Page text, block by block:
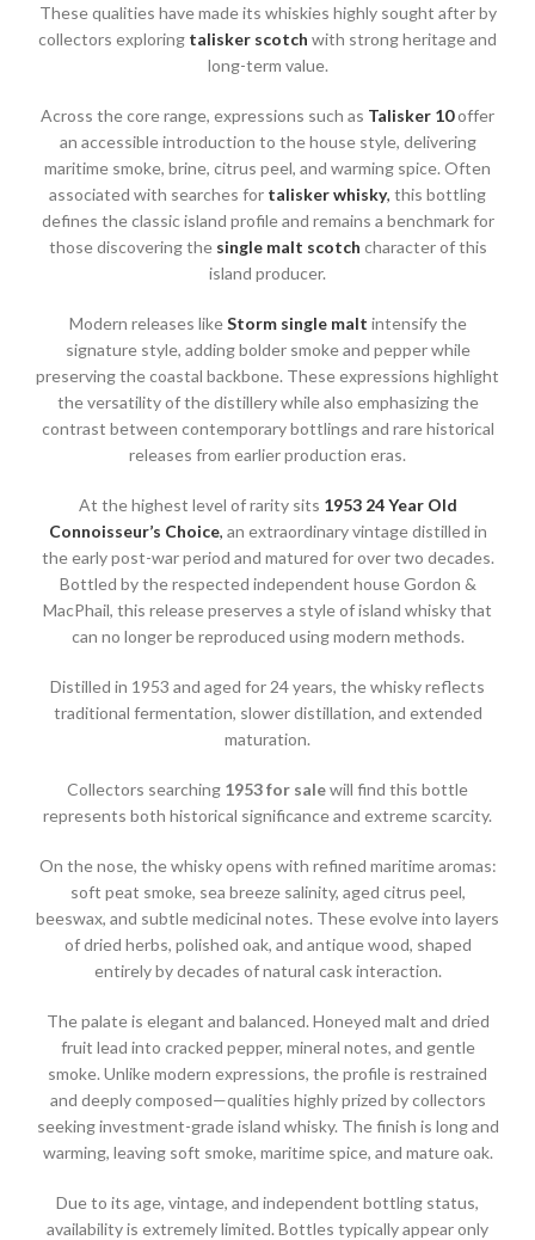
These qualities have made its whiskies highly sought after by
collectors exploring talisker scotch with strong heritage and
long-term value.
Across the core range, expressions such as Talisker 10offer
an accessible introduction to the house style, delivering
maritime smoke, brine, citrus peel, and warming spice. Often
associated with searches for talisker whisky, this bottling
defines the classic island profile and remains a benchmark for
those discovering the single malt scotch character of this
island producer.
Modern releases likeStorm single malt intensify the
signature style, adding bolder smoke and pepper while
preserving the coastal backbone. These expressions highlight
the versatility of the distillery while also emphasizing the
contrast between contemporary bottlings and rare historical
releases from earlier production eras.
At the highest level of rarity sits 1953 24 Year Old
Connoisseur’s Choice, an extraordinary vintage distilled in
the early post-war period and matured for over two decades.
Bottled by the respected independent house Gordon &
MacPhail, this release preserves a style of island whisky that
can no longer be reproduced using modern methods.
Distilled in 1953 and aged for 24 years, the whisky reflects
traditional fermentation, slower distillation, and extended
maturation.
Collectors searching 1953 for salewill find this bottle
represents both historical significance and extreme scarcity.
On the nose, the whisky opens with refined maritime aromas:
soft peat smoke, sea breeze salinity, aged citrus peel,
beeswax, and subtle medicinal notes. These evolve into layers
of dried herbs, polished oak, and antique wood, shaped
entirely by decades of natural cask interaction.
The palate is elegant and balanced. Honeyed malt and dried
fruit lead into cracked pepper, mineral notes, and gentle
smoke. Unlike modern expressions, the profile is restrained
and deeply composed—qualities highly prized by collectors
seeking investment-grade island whisky. The finish is long and
warming, leaving soft smoke, maritime spice, and mature oak.
Due to its age, vintage, and independent bottling status,
availability is extremely limited. Bottles typically appear only